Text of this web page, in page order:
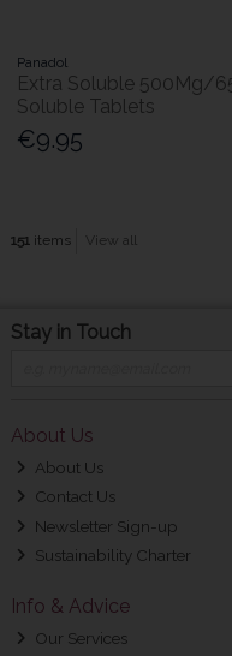
Panadol
Extra Soluble 500Mg/
Soluble Tablets
€9.95
151items View all
Stay in Touch
About Us
About Us
Contact Us
Newsletter Sign-up
Sustainability Charter
Info & Advice
Our Services